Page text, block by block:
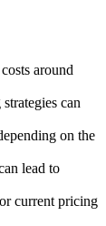
around
can
on the
lead to
current pricing